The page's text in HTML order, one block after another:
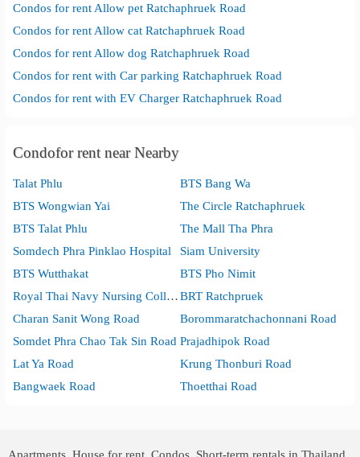
Condos for rent Allow pet Ratchaphruek Road
Condos for rent Allow cat Ratchaphruek Road
Condos for rent Allow dog Ratchaphruek Road
Condos for rent with Car parking Ratchaphruek Road
Condos for rent with EV Charger Ratchaphruek Road
Condofor rent near Nearby
Talat Phlu
BTS Bang Wa
BTS Wongwian Yai
The Circle Ratchaphruek
BTS Talat Phlu
The Mall Tha Phra
Somdech Phra Pinklao Hospital
Siam University
BTS Wutthakat
BTS Pho Nimit
Royal Thai Navy Nursing CollegeBRT Ratchpruek
Charan Sanit Wong Road
Borommaratchachonnani Road
Somdet Phra Chao Tak Sin Road Prajadhipok Road
Lat Ya Road
Krung Thonburi Road
Bangwaek Road
Thoetthai Road
Apartments, House for rent, Condos, Short-term rentals in Thailand